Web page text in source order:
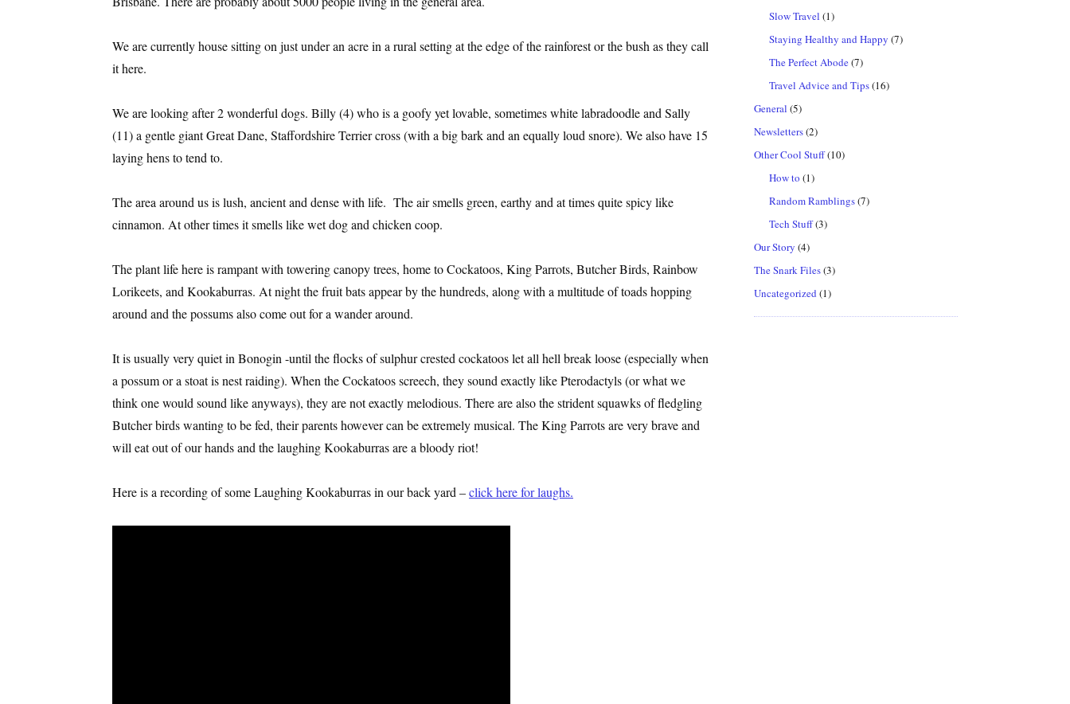
We are currently house sitting on just under an acre in a rural setting at the edge of the rainforest or the bush as they call
it here.
We are looking after 2 wonderful dogs. Billy (4) who is a goofy yet lovable, sometimes white labradoodle and Sally
(11) a gentle giant Great Dane, Staffordshire Terrier cross (with a big bark and an equally loud snore). We also have 15
laying hens to tend to.
The area around us is lush, ancient and dense with life. The air smells green, earthy and at times quite spicy like
cinnamon. At other times it smells like wet dog and chicken coop.
The plant life here is rampant with towering canopy trees, home to Cockatoos, King Parrots, Butcher Birds, Rainbow
Lorikeets, and Kookaburras. At night the fruit bats appear by the hundreds, along with a multitude of toads hopping
around and the possums also come out for a wander around.
It is usually very quiet in Bonogin -until the flocks of sulphur crested cockatoos let all hell break loose (especially when
a possum or a stoat is nest raiding). When the Cockatoos screech, they sound exactly like Pterodactyls (or what we
think one would sound like anyways), they are not exactly melodious. There are also the strident squawks of fledgling
Butcher birds wanting to be fed, their parents however can be extremely musical. The King Parrots are very brave and
will eat out of our hands and the laughing Kookaburras are a bloody riot!
Here is a recording of some Laughing Kookaburras in our back yard –click here for laughs.
Slow Travel (1)
Staying Healthy and Happy (7)
The Perfect Abode(7)
Travel Advice and Tips(16)
General (5)
Newsletters(2)
Other Cool Stuff(10)
How to (1)
Random Ramblings(7)
Tech Stuff(3)
Our Story (4)
The Snark Files(3)
Uncategorized (1)